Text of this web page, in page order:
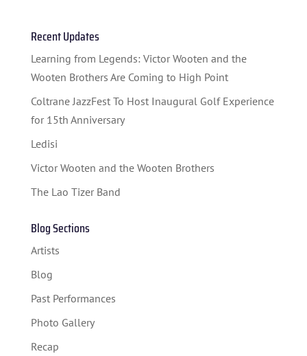
STUDENT CONTEST
FESTIVAL INFO
SPONSORS
Recent Updates
Learning from Legends: Victor Wooten and the
Wooten Brothers Are Coming to High Point
Coltrane JazzFest To Host Inaugural Golf Experience
for 15th Anniversary
Ledisi
Victor Wooten and the Wooten Brothers
The Lao Tizer Band
Blog Sections
Artists
Blog
Past Performances
Photo Gallery
Recap